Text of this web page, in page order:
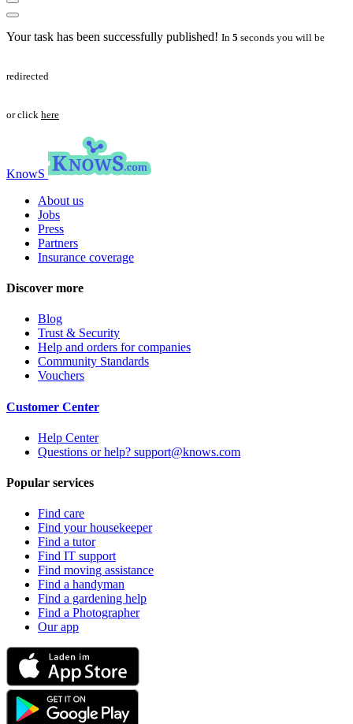
Your task has been successfully published! In 5 seconds you will be
redirected
or click here
KnowS
About us
Jobs
Press
Partners
Insurance coverage
Discover more
Blog
Trust & Security
Help and orders for companies
Community Standards
Vouchers
Customer Center
Help Center
Questions or help? support@knows.com
Popular services
Find care
Find your housekeeper
Find a tutor
Find IT support
Find moving assistance
Find a handyman
Find a gardening help
Find a Photographer
Our app